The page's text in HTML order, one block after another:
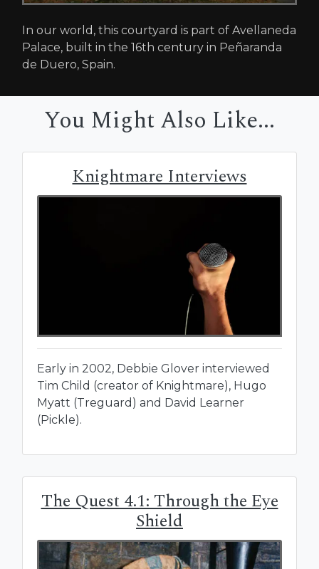
In our world, this courtyard is part of Avellaneda
Palace, built in the 16th century in Peñaranda
de Duero, Spain.
You Might Also Like...
Knightmare Interviews
Early in 2002, Debbie Glover interviewed
Tim Child (creator of Knightmare), Hugo
Myatt (Treguard) and David Learner
(Pickle).
The Quest 4.1: Through the Eye
Shield